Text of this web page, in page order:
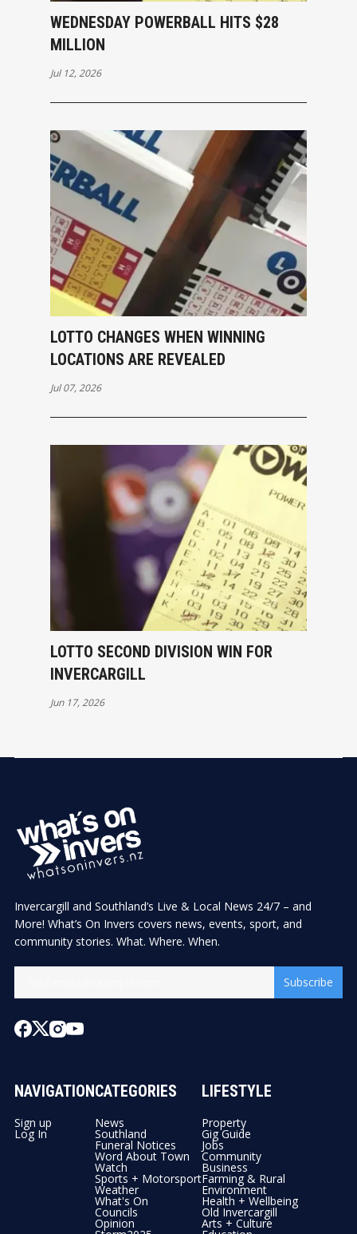
WEDNESDAY POWERBALL HITS $28
MILLION
Jul 12, 2026
LOTTO CHANGES WHEN WINNING
LOCATIONS ARE REVEALED
Jul 07, 2026
LOTTO SECOND DIVISION WIN FOR
INVERCARGILL
Jun 17, 2026
Invercargill and Southland’s Live & Local News 24/7 – and
More! What’s On Invers covers news, events, sport, and
community stories. What. Where. When.
Subscribe
NAVIGATION
Sign up
Log In
CATEGORIES
News
Southland
Funeral Notices
Word About Town
Watch
Sports + Motorsport
Weather
What's On
Councils
Opinion
LIFESTYLE
Property
Gig Guide
Jobs
Community
Business
Farming & Rural
Environment
Health + Wellbeing
Old Invercargill
Arts + Culture